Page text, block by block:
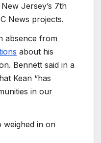
Jersey’s 7th
News projects.
absence from
about his
Bennett said in a
Kean “has
in our
weighed in on